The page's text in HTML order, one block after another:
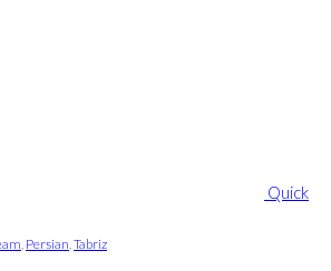
Quick
, Persian,Tabriz